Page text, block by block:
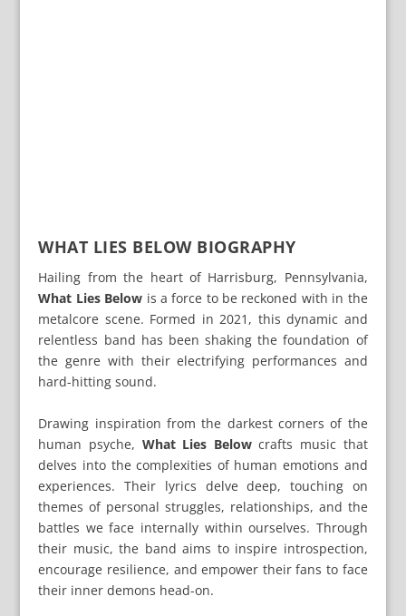
WHAT LIES BELOW BIOGRAPHY
Hailing from the heart of Harrisburg, Pennsylvania,
What Lies Below is a force to be reckoned with in the
metalcore scene. Formed in 2021, this dynamic and
relentless band has been shaking the foundation of
the genre with their electrifying performances and
hard-hitting sound.
Drawing inspiration from the darkest corners of the
human psyche, What Lies Belowcrafts music that
delves into the complexities of human emotions and
experiences. Their lyrics delve deep, touching on
themes of personal struggles, relationships, and the
battles we face internally within ourselves. Through
their music, the band aims to inspire introspection,
encourage resilience, and empower their fans to face
their inner demons head-on.